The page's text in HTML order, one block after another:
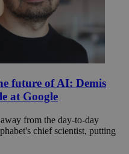
future of AI: Demis
at Google
from the day-to-day
chief scientist, putting